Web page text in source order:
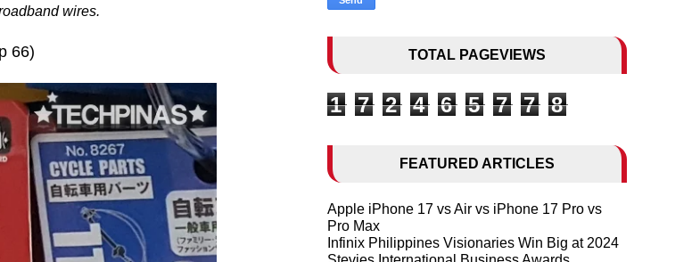
wires.
66) TOTAL PAGEVIEWS
1 7 2 4 6 5 7 7 8
FEATURED ARTICLES
Apple iPhone 17 vs Air vs iPhone 17 Pro vs
Pro Max
Infinix Philippines Visionaries Win Big at 2024